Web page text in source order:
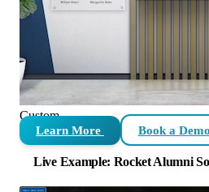
Custom
Learn More Book a
Live Example: Rocket Alumni